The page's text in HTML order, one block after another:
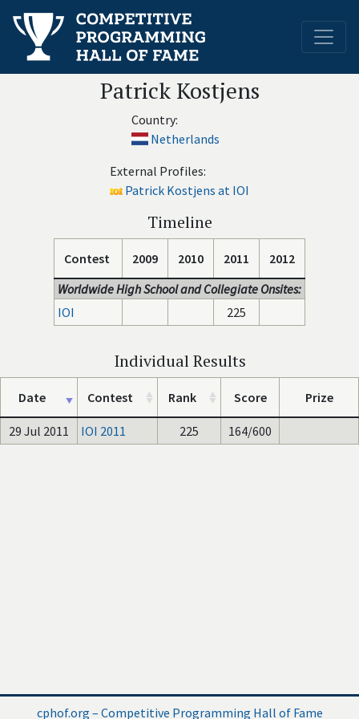
Patrick Kostjens
Country:
Netherlands
External Profiles:
Patrick Kostjens at IOI
Timeline
Contest 2009 2010 2011
2012
Worldwide High School and Collegiate Onsites:
IOI
225
Individual Results
Date Contest Rank Score Prize
29 Jul 2011 IOI 2011 225 164/600
cphof.org – Competitive Programming Hall of Fame